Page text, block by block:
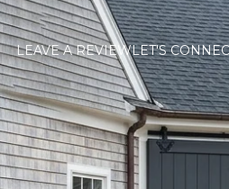
LEAVE A REVIEWLET'S